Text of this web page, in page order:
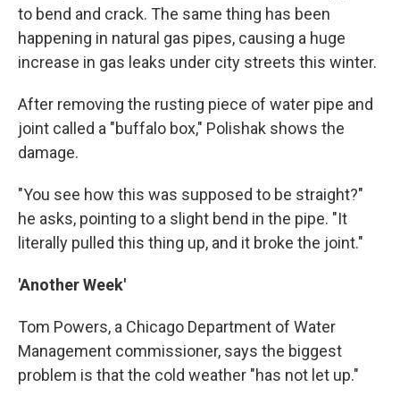
to bend and crack. The same thing has been
happening in natural gas pipes, causing a huge
increase in gas leaks under city streets this winter.
After removing the rusting piece of water pipe and
joint called a "buffalo box," Polishak shows the
damage.
"You see how this was supposed to be straight?"
he asks, pointing to a slight bend in the pipe. "It
literally pulled this thing up, and it broke the joint."
'Another Week'
Tom Powers, a Chicago Department of Water
Management commissioner, says the biggest
problem is that the cold weather "has not let up."